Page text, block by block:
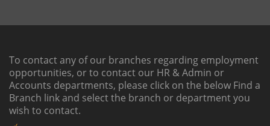
To contact any of our branches regarding employment
opportunities, or to contact our HR & Admin or
Accounts departments, please click on the below Find a
Branch linkand select the branch or department you
wish to contact.